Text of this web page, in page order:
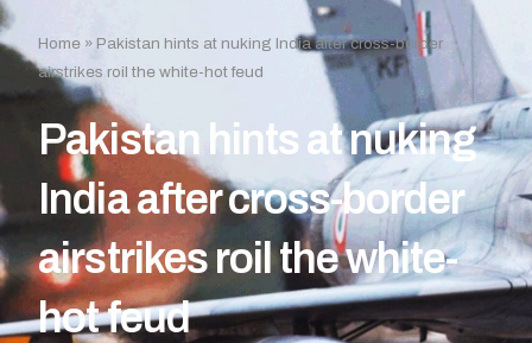
Home »Pakistan hints at nuking India after cross-border
airstrikes roil the white-hot feud
Pakistan hints at nuking
India after cross-border
airstrikes roil the white-
hot feud